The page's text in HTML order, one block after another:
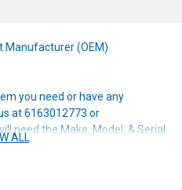
Manufacturer (OEM)
you need or have any
at 6163012773 or
need the Make, Model, & Serial
this information will help to
ALL